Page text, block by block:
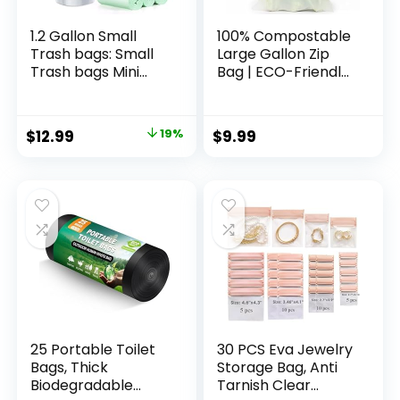
large size 1/6) , 16
Mic (0. 63 Mil)
large size 1/6) , 16
Mic (0. 63 Mil)
1.2 Gallon Small
Trash bags: Small
Trash bags Mini
Trash-Can-Liners
for Bathroom
Original
$15.99.
$12.99 19%
100% Compostable
Large Gallon Zip
Bag | ECO-Friendly
Plant-Based BPA-
free | Seal well for
$9.99
25 Portable Toilet
Bags, Thick
Biodegradable
30 PCS Eva Jewelry
Storage Bag, Anti
Tarnish Clear